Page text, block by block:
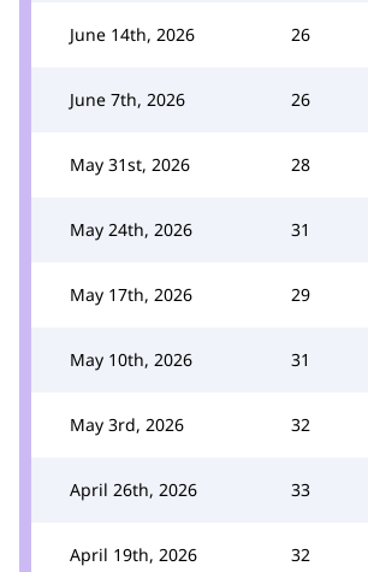
June 14th, 2026 26
June 7th, 2026 26
May 31st, 2026 28
May 24th, 2026 31
May 17th, 2026 29
May 10th, 2026 31
May 3rd, 2026 32
April 26th, 2026 33
April 19th, 2026 32